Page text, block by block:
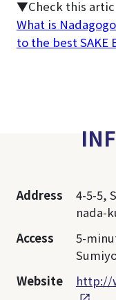
▼Check this
What is
to the best SAKE
Address
4-5-5,
nada-
Access
5-
Website
http://